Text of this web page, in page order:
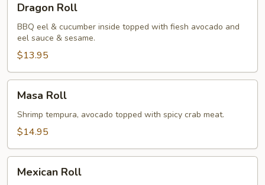
RollDragon Roll
BBQ eel & cucumber inside topped with fiesh avocado and
eel sauce & sesame.
$13.95
RollMasa Roll
Shrimp tempura, avocado topped with spicy crab meat.
$14.95
RollMexican Roll